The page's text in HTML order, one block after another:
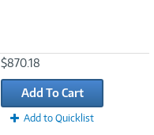
$870.18
Add To Cart
Add to Quicklist